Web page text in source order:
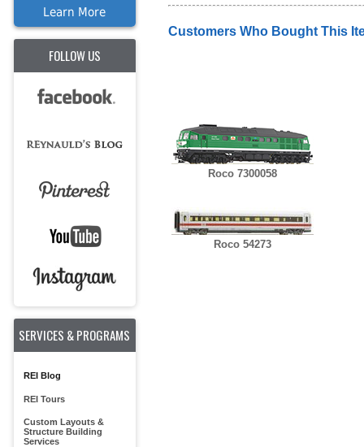
Learn More
FOLLOW US
SERVICES & PROGRAMS
REI Blog
REI Tours
Custom Layouts &
Structure Building
Services
Customers Who Bought This
Roco 7300058
Roco 54273